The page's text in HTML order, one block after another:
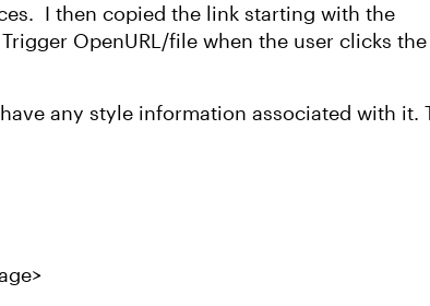
I then copied the link starting with the
OpenURL/file when the user clicks the
any style information associated with it.